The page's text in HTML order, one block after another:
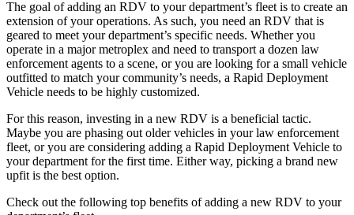
The goal of adding an RDV to your department’s fleet is to create an
extension of your operations. As such, you need an RDV that is
geared to meet your department’s specific needs. Whether you
operate in a major metroplex and need to transport a dozen law
enforcement agents to a scene, or you are looking for a small vehicle
outfitted to match your community’s needs, a Rapid Deployment
Vehicle needs to be highly customized.
For this reason, investing in a new RDV is a beneficial tactic.
Maybe you are phasing out older vehicles in your law enforcement
fleet, or you are considering adding a Rapid Deployment Vehicle to
your department for the first time. Either way, picking a brand new
upfit is the best option.
Check out the following top benefits of adding a new RDV to your